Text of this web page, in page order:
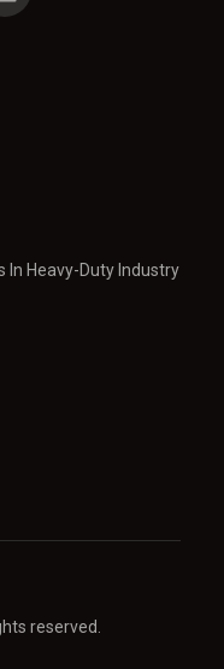
Heavy-Duty Industry
reserved.